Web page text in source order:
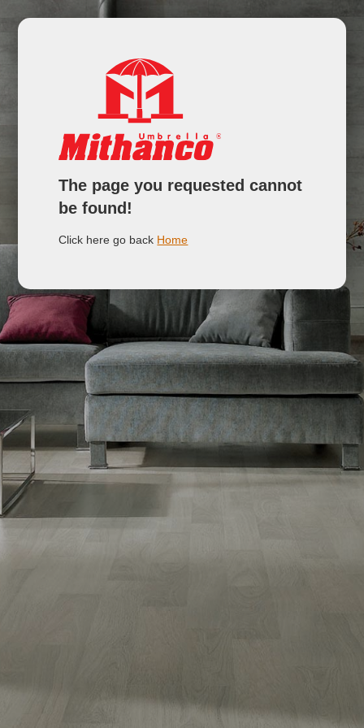
The page you requested cannot
be found!
Click here go back Home